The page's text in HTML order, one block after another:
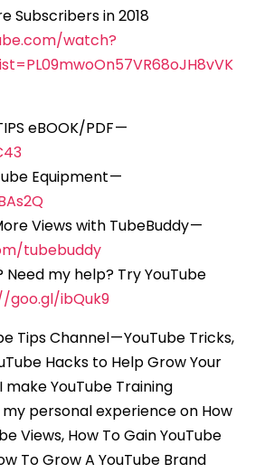
Subscribers in 2018
watch?
eBOOK/PDF —
Equipment —
Views with TubeBuddy —
tubebuddy
my help? Try YouTube
goo.gl/ibQuk9
Tips Channel — YouTube Tricks,
Hacks to Help Grow Your
make YouTube Training
personal experience on How
Views, How To Gain YouTube
To Grow A YouTube Brand